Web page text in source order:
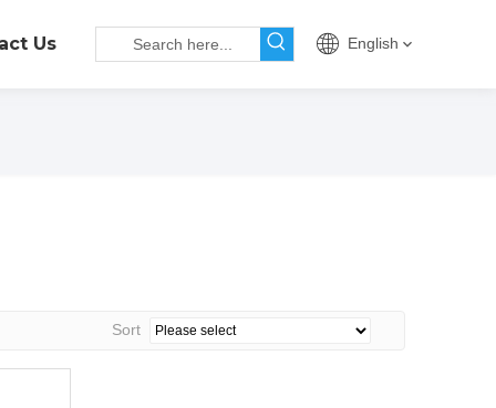
Us English
Sort